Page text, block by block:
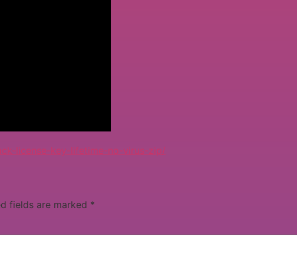
license-key-lifetime-no-virus-zip/
fields are marked *